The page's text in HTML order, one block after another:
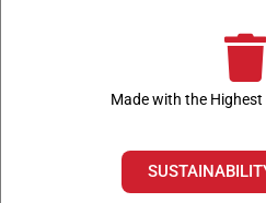
Made with the